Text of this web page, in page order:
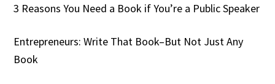
3 Reasons You Need a Book if You’re a Public Speaker
Entrepreneurs: Write That Book–But Not Just Any
Book